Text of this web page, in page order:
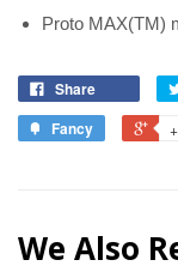
Proto MAX(TM)
Share
Fancy
We Also